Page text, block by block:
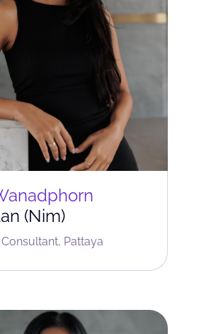
(Nim)
Pattaya